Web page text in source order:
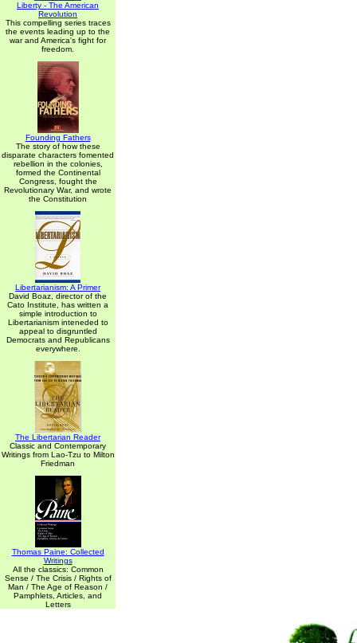
Liberty - The American
Revolution
This compelling series traces
the events leading up to the
war and America's fight for
freedom.
Founding Fathers
The story of how these
disparate characters fomented
rebellion in the colonies,
formed the Continental
Congress, fought the
Revolutionary War, and wrote
the Constitution
Libertarianism: A Primer
David Boaz, director of the
Cato Institute, has written a
simple introduction to
Libertarianism inteneded to
appeal to disgruntled
Democrats and Republicans
everywhere.
The Libertarian Reader
Classic and Contemporary
Writings from Lao-Tzu to Milton
Friedman
Thomas Paine: Collected
Writings
All the classics: Common
Sense / The Crisis / Rights of
Man / The Age of Reason /
Pamphlets, Articles, and
Letters